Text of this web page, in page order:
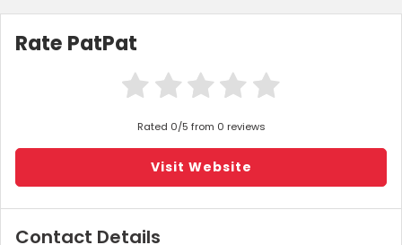
Rate PatPat
Rated 0/5 from 0 reviews
Visit Website
Contact Details